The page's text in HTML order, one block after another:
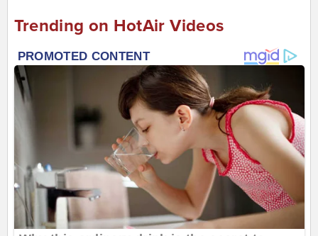
Trending on HotAir Videos